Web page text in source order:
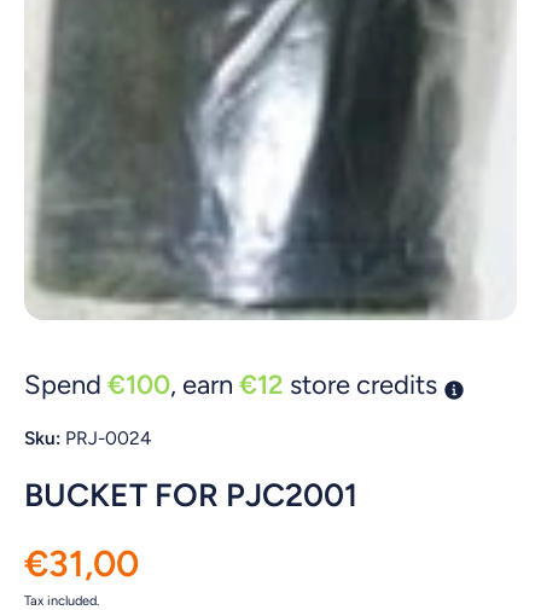
Spend €100, earn €12 store credits
Sku: PRJ-0024
BUCKET FOR PJC2001
€31,00
Tax included.